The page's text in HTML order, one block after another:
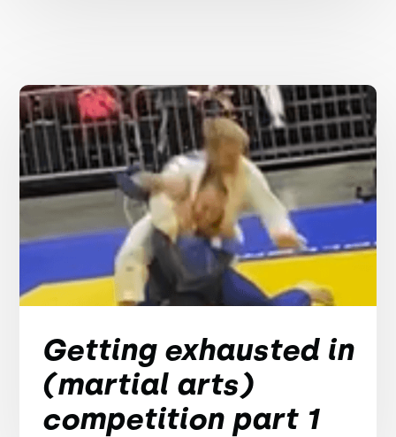
Getting exhausted in
(martial arts)
competition part 1